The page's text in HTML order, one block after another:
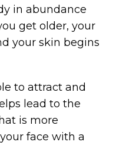
in abundance
get older, your
your skin begins
to attract and
lead to the
is more
face with a